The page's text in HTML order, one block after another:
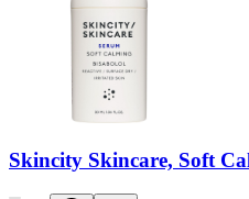
Skincity Skincare, Soft